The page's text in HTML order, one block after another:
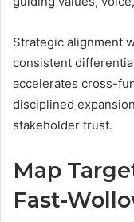
Strategic alignment
consistent
accelerates cross-
disciplined
stakeholder trust.
Map
Fast-